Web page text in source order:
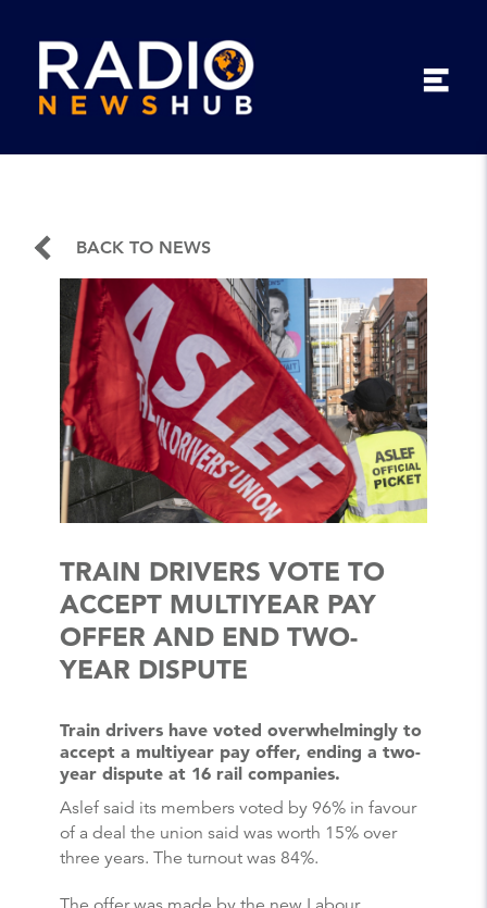
BACK TO NEWS
TRAIN DRIVERS VOTE TO
ACCEPT MULTIYEAR PAY
OFFER AND END TWO-
YEAR DISPUTE
Train drivers have voted overwhelmingly to
accept a multiyear pay offer, ending a two-
year dispute at 16 rail companies.
Aslef said its members voted by 96% in favour
of a deal the union said was worth 15% over
three years. The turnout was 84%.